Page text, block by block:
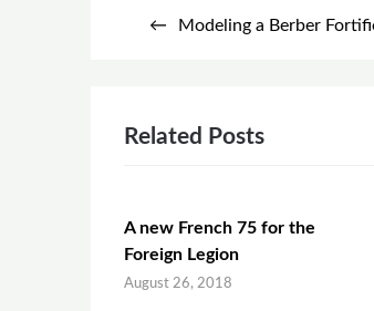
Modeling a Berber
Related Posts
A new French 75 for the
Foreign Legion
August 26, 2018